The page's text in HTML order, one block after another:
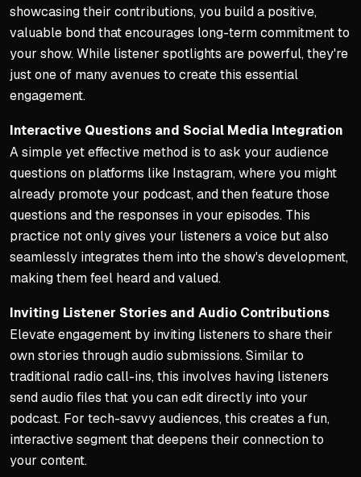
showcasing their contributions, you build a positive,
valuable bond that encourages long-term commitment to
your show. While listener spotlights are powerful, they're
just one of many avenues to create this essential
engagement.
Interactive Questions and Social Media Integration
A simple yet effective method is to ask your audience
questions on platforms like Instagram, where you might
already promote your podcast, and then feature those
questions and the responses in your episodes. This
practice not only gives your listeners a voice but also
seamlessly integrates them into the show's development,
making them feel heard and valued.
Inviting Listener Stories and Audio Contributions
Elevate engagement by inviting listeners to share their
own stories through audio submissions. Similar to
traditional radio call-ins, this involves having listeners
send audio files that you can edit directly into your
podcast. For tech-savvy audiences, this creates a fun,
interactive segment that deepens their connection to
your content.